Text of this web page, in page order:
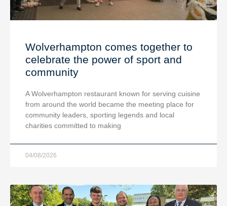
Wolverhampton comes together to
celebrate the power of sport and
community
A Wolverhampton restaurant known for serving cuisine
from around the world became the meeting place for
community leaders, sporting legends and local
charities committed to making
04/08/2026